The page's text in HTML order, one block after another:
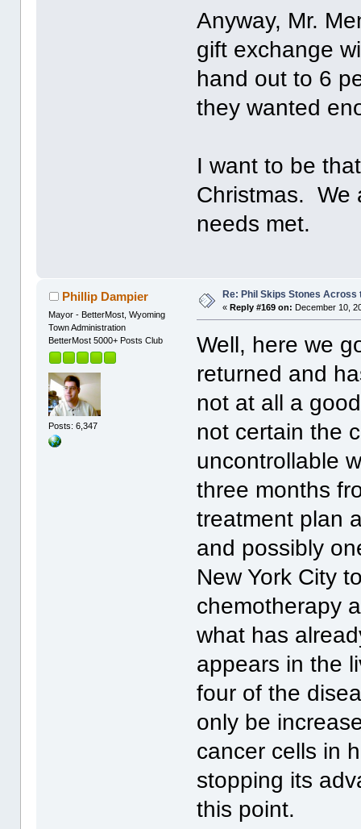
Anyway, Mr.
gift exchange
hand out to 6
they wanted
I want to be
Christmas. We
needs met.
Phillip Dampier
Mayor - BetterMost, Wyoming
Town Administration
BetterMost 5000+ Posts Club
Posts: 6,347
Re: Phil Skips Stones Across
«Reply #169 on: December 10,
Well, here we
returned and
not at all a
not certain the
uncontrollable
three months
treatment plan
and possibly
New York City
chemotherapy
what has
appears in the
four of the
only be
cancer cells in
stopping its
this point.